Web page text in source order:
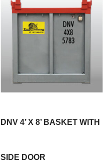
DNV 4’ X 8’ BASKET WITH
SIDE DOOR